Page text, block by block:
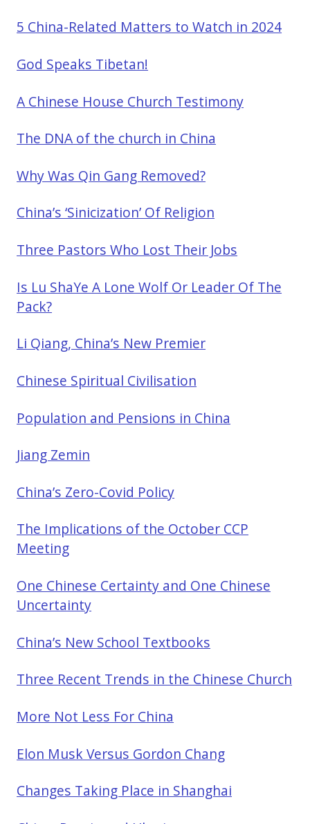
5 China-Related Matters to Watch in 2024
God Speaks Tibetan!
A Chinese House Church Testimony
The DNA of the church in China
Why Was Qin Gang Removed?
China’s ‘Sinicization’ Of Religion
Three Pastors Who Lost Their Jobs
Is Lu ShaYe A Lone Wolf Or Leader Of The
Pack?
Li Qiang, China’s New Premier
Chinese Spiritual Civilisation
Population and Pensions in China
Jiang Zemin
China’s Zero-Covid Policy
The Implications of the October CCP
Meeting
One Chinese Certainty and One Chinese
Uncertainty
China’s New School Textbooks
Three Recent Trends in the Chinese Church
More Not Less For China
Elon Musk Versus Gordon Chang
Changes Taking Place in Shanghai